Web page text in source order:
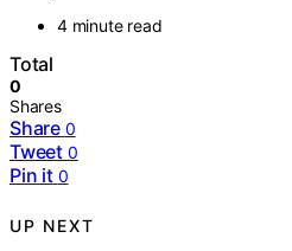
4 minute read
Total
0
Shares
Share 0
Tweet 0
Pin it 0
UP NEXT